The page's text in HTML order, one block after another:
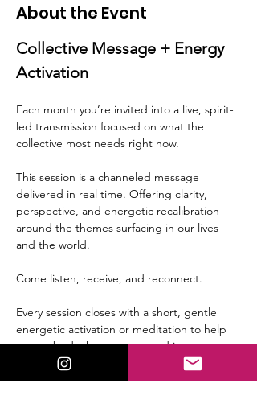
About the Event
Collective Message + Energy
Activation
Each month you’re invited into a live, spirit-
led transmission focused on what the
collective most needs right now.
This session is a channeled message
delivered in real time. Offering clarity,
perspective, and energetic recalibration
around the themes surfacing in our lives
and the world.
Come listen, receive, and reconnect.
Every session closes with a short, gentle
energetic activation or meditation to help
you embody the message and integrate
the shift immediately.